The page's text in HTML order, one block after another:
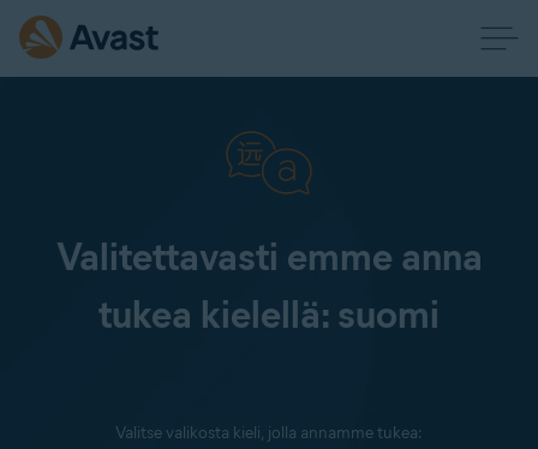
Valitettavasti emme anna
tukea kielellä: suomi
Valitse valikosta kieli, jolla annamme tukea: